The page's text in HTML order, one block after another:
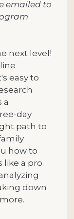
emailed to
next level!
easy to
a
day
path to
how to
a pro.
down